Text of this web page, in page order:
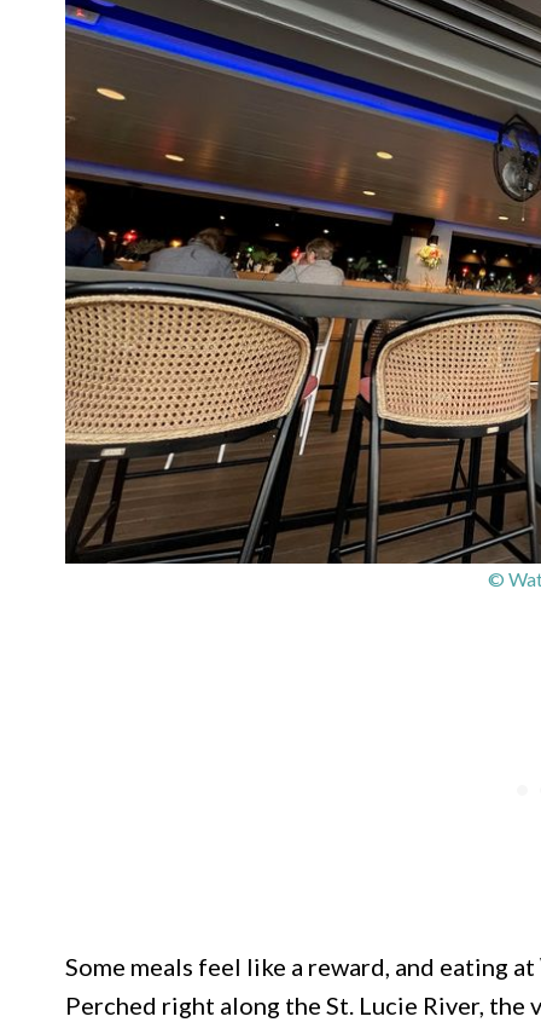
©
Some meals feel like a reward, and eating at
Perched right along the St. Lucie River,